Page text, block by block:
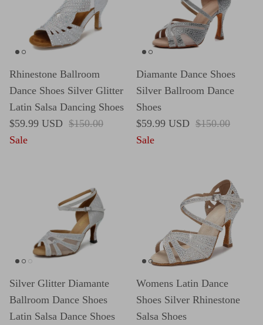
Rhinestone Ballroom
Dance Shoes Silver Glitter
Latin Salsa Dancing Shoes
Sale price
$59.99 USD Regular price
$150.00
Sale
Diamante Dance Shoes
Silver Ballroom Dance
Shoes
Sale price
$59.99 USD Regular price
$150.00
Sale
Silver Glitter Diamante
Ballroom Dance Shoes
Latin Salsa Dance Shoes
Womens Latin Dance
Shoes Silver Rhinestone
Salsa Shoes